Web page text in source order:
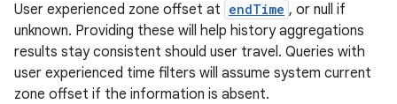
User experienced zone offset at endTime , or null if
unknown. Providing these will help history aggregations
results stay consistent should user travel. Queries with
user experienced time filters will assume system current
zone offset if the information is absent.